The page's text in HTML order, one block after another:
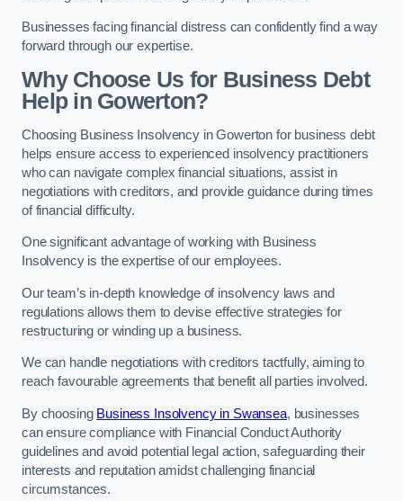
Businesses facing financial distress can confidently find a way
forward through our expertise.
Why Choose Us for Business Debt
Help in Gowerton?
Choosing Business Insolvency in Gowerton for business debt
helps ensure access to experienced insolvency practitioners
who can navigate complex financial situations, assist in
negotiations with creditors, and provide guidance during times
of financial difficulty.
One significant advantage of working with Business
Insolvency is the expertise of our employees.
Our team’s in-depth knowledge of insolvency laws and
regulations allows them to devise effective strategies for
restructuring or winding up a business.
We can handle negotiations with creditors tactfully, aiming to
reach favourable agreements that benefit all parties involved.
By choosing Business Insolvency in Swansea, businesses
can ensure compliance with Financial Conduct Authority
guidelines and avoid potential legal action, safeguarding their
interests and reputation amidst challenging financial
circumstances.